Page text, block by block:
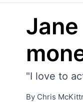
"I love to
By Chris